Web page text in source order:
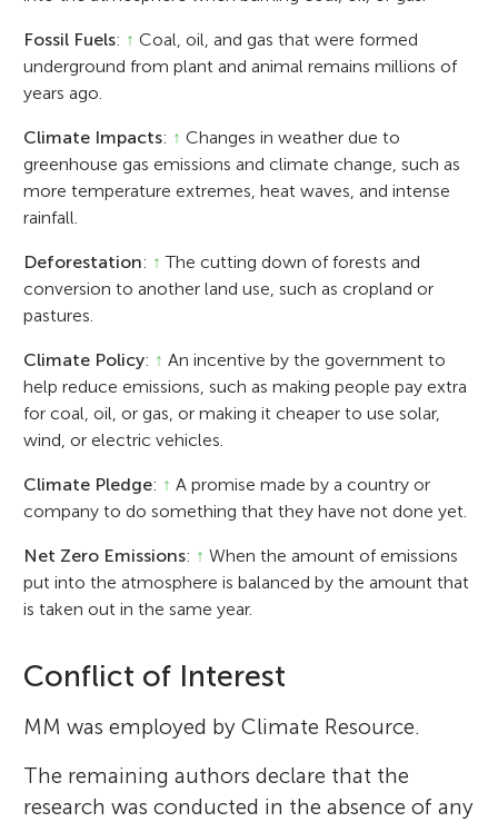
Fossil Fuels: ↑ Coal, oil, and gas that were formed
underground from plant and animal remains millions of
years ago.
Climate Impacts: ↑ Changes in weather due to
greenhouse gas emissions and climate change, such as
more temperature extremes, heat waves, and intense
rainfall.
Deforestation: ↑ The cutting down of forests and
conversion to another land use, such as cropland or
pastures.
Climate Policy: ↑ An incentive by the government to
help reduce emissions, such as making people pay extra
for coal, oil, or gas, or making it cheaper to use solar,
wind, or electric vehicles.
Climate Pledge: ↑ A promise made by a country or
company to do something that they have not done yet.
Net Zero Emissions: ↑ When the amount of emissions
put into the atmosphere is balanced by the amount that
is taken out in the same year.
Conflict of Interest
MM was employed by Climate Resource.
The remaining authors declare that the
research was conducted in the absence of any